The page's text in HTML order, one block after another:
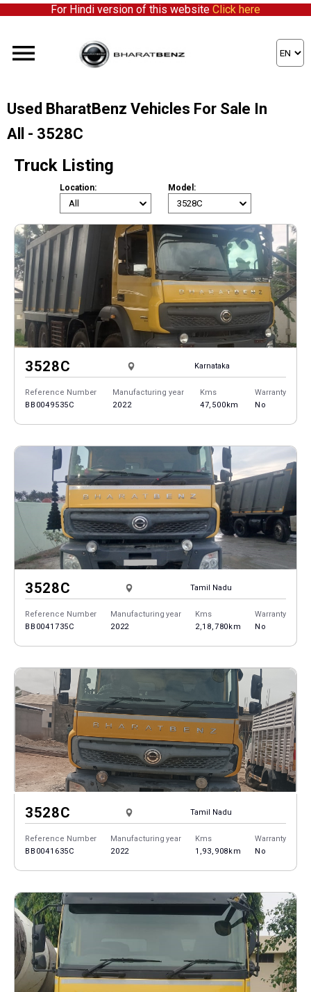
For Hindi version of this website Click here
Used BharatBenz Vehicles For Sale In
All - 3528C
Truck Listing
Location: Model:
3528C Karnataka
Reference Number
BB0049535C
Manufacturing year
2022
Kms
47,500km
Warranty
No
3528C Tamil Nadu
Reference Number
BB0041735C
Manufacturing year
2022
Kms
2,18,780km
Warranty
No
3528C Tamil Nadu
Reference Number
BB0041635C
Manufacturing year
2022
Kms
1,93,908km
Warranty
No